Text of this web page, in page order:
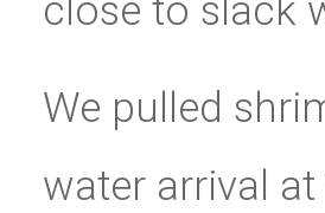
close to slack
We pulled
water arrival